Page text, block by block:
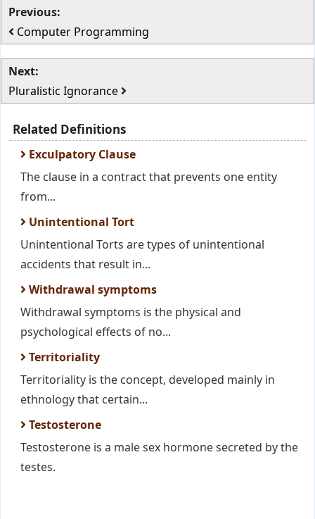
Previous:
Computer Programming
Next:
Pluralistic Ignorance
Related Definitions
Exculpatory Clause
The clause in a contract that prevents one entity
from...
Unintentional Tort
Unintentional Torts are types of unintentional
accidents that result in...
Withdrawal symptoms
Withdrawal symptoms is the physical and
psychological effects of no...
Territoriality
Territoriality is the concept, developed mainly in
ethnology that certain...
Testosterone
Testosterone is a male sex hormone secreted by the
testes.